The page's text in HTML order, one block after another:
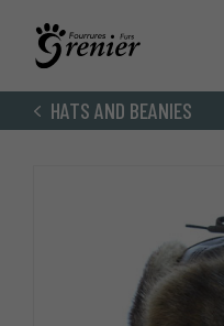
HATS AND BEANIES